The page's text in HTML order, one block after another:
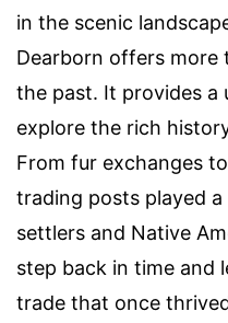
in the scenic
Dearborn offers more
the past. It provides
explore the rich
From fur exchanges
trading posts played
settlers and Native
step back in time and
trade that once